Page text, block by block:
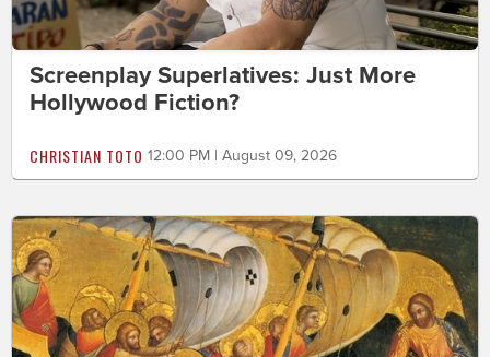
Screenplay Superlatives: Just More
Hollywood Fiction?
CHRISTIAN TOTO 12:00 PM | August 09, 2026